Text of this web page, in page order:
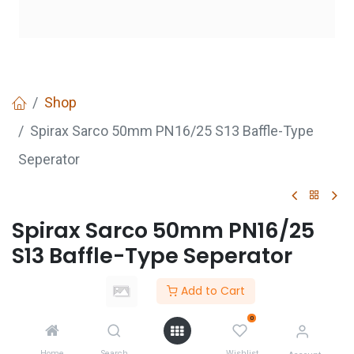
Add to Cart
0
Shop
Spirax Sarco 50mm PN16/25 S13 Baffle-Type
Seperator
Spirax Sarco 50mm PN16/25
S13 Baffle-Type Seperator
to see price